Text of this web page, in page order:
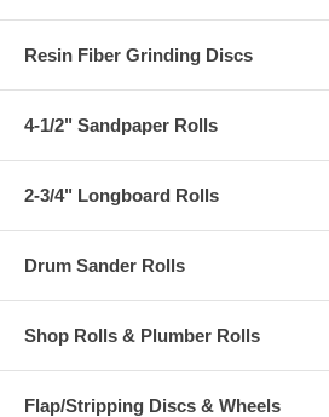
Resin Fiber Grinding Discs
4-1/2" Sandpaper Rolls
2-3/4" Longboard Rolls
Drum Sander Rolls
Shop Rolls & Plumber Rolls
Flap/Stripping Discs & Wheels